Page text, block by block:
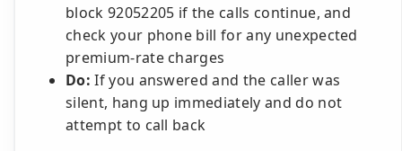
block 92052205 if the calls continue, and
check your phone bill for any unexpected
premium-rate charges
Do: If you answered and the caller was
silent, hang up immediately and do not
attempt to call back